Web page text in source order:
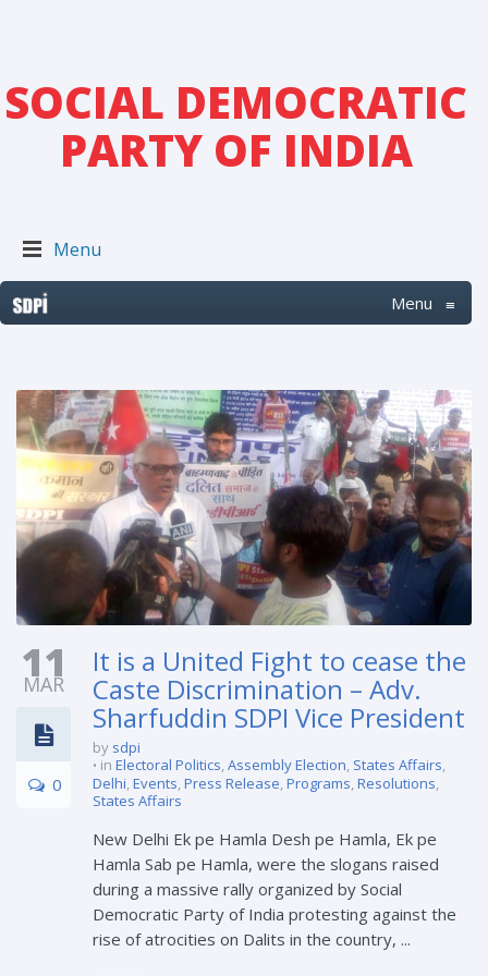
SOCIAL DEMOCRATIC
PARTY OF INDIA
Menu
Menu ≡
11
MAR
0
It is a United Fight to cease the
Caste Discrimination – Adv.
Sharfuddin SDPI Vice President
by sdpi
in Electoral Politics,Assembly Election, States Affairs,
Delhi,Events,Press Release,Programs,Resolutions,
States Affairs
New Delhi Ek pe Hamla Desh pe Hamla, Ek pe
Hamla Sab pe Hamla, were the slogans raised
during a massive rally organized by Social
Democratic Party of India protesting against the
rise of atrocities on Dalits in the country, ...